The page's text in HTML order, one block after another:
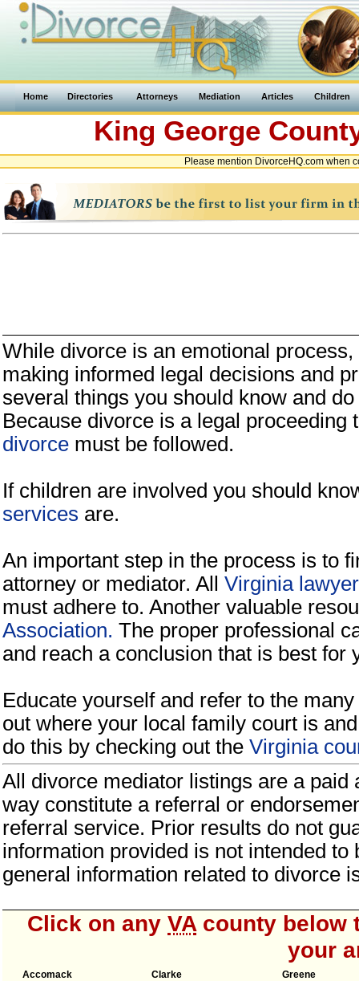
Home Directories Attorneys Mediation Articles Children
King George
Please mention DivorceHQ.com when
While divorce is an emotional
making informed legal decisions and
several things you should know and
Because divorce is a legal proceeding
divorce must be followed.
If children are involved you should
services are.
An important step in the process is to
attorney or mediator. All Virginia
must adhere to. Another valuable
Association. The proper professional
and reach a conclusion that is best for
Educate yourself and refer to the
out where your local family court is
do this by checking out the Virginia
All divorce mediator listings are a paid
way constitute a referral or
referral service. Prior results do not
information provided is not intended
general information related to divorce
Click on any VA county below
your
Accomack
Clarke
Greene